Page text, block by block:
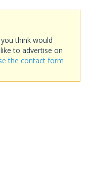
think would
to advertise on
the contact form